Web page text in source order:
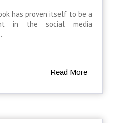
has proven itself to be a
in the social media
Read More